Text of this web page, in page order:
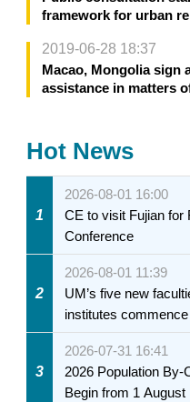
framework for urban
2019-06-28 18:37
Macao, Mongolia sign
assistance in matters
Hot News
1
2026-08-01 16:00
CE to visit Fujian for
Conference
2
2026-08-01 11:39
UM’s five new
institutes
3
2026-07-31 16:41
2026 Population
Begin from 1 August